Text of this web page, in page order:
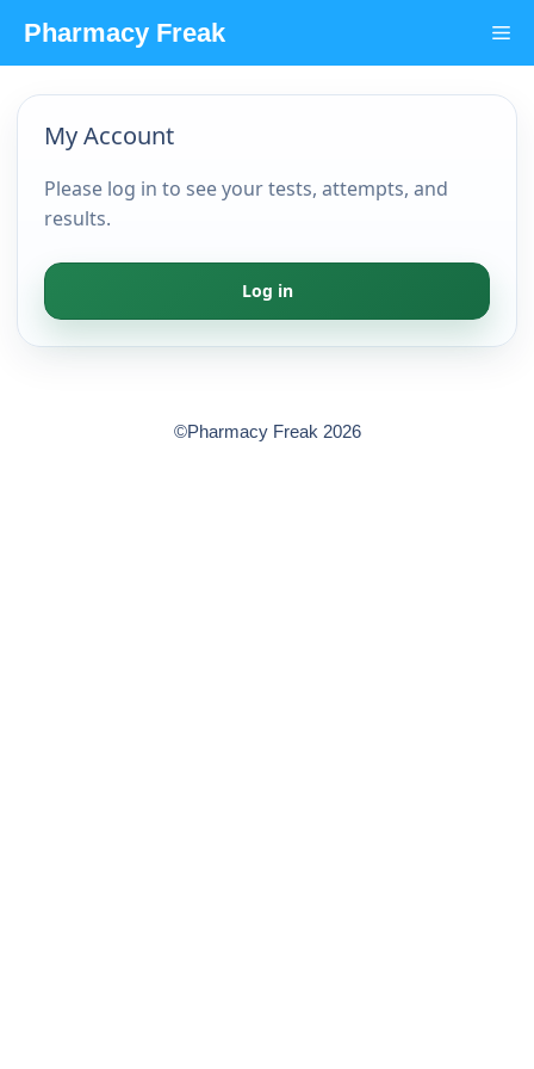
Skip
content
Pharmacy Freak
My Account
Please log in to see your tests, attempts, and
results.
Log in
©Pharmacy Freak 2026